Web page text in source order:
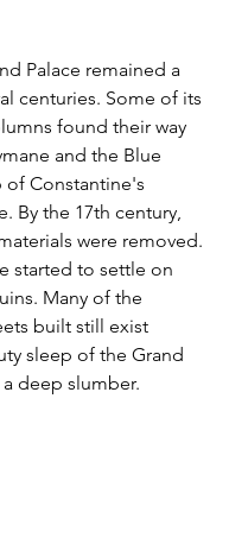
Palace remained a
centuries. Some of its
found their way
and the Blue
Constantine's
By the 17th century,
were removed.
started to settle on
Many of the
built still exist
sleep of the Grand
a deep slumber.